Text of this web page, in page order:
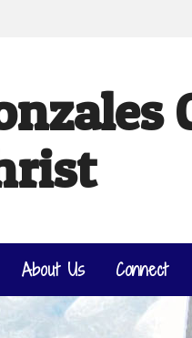
About Us Connect